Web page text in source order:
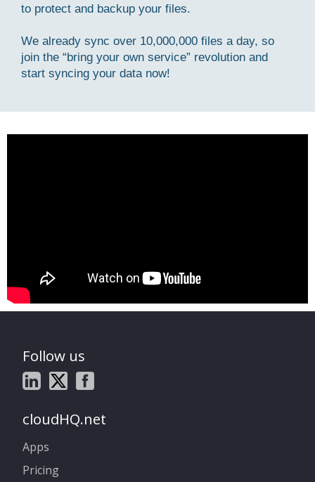
to protect and backup your files.
We already sync over 10,000,000 files a day, so
join the “bring your own service” revolution and
start syncing your data now!
Follow us
cloudHQ.net
Apps
Pricing